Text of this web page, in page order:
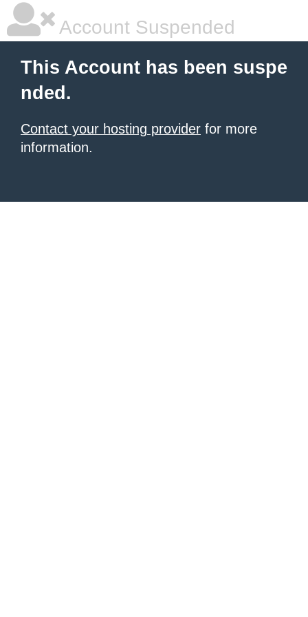
Account Suspended
This Account has been suspe
nded.
Contact your hosting provider for more
information.